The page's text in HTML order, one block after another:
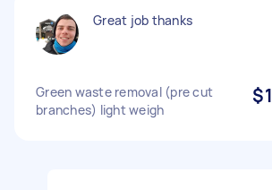
Great job thanks
Green waste removal (pre cut
branches) light weigh